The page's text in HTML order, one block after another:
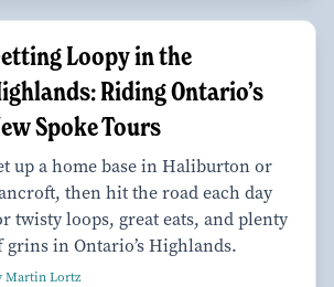
Loopy in the
Riding Ontario’s
Spoke Tours
up a home base in Haliburton or
then hit the road each day
twisty loops, great eats, and plenty
grins in Ontario’s Highlands.
Martin Lortz